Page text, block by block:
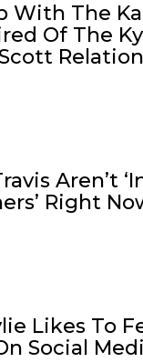
With The
Of The
Aren’t
Right
Likes To
Social